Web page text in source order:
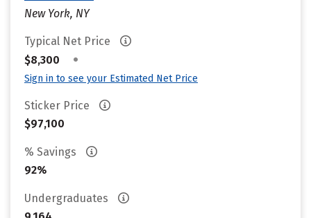
New York, NY
Typical Net Price
$8,300
•
Sign in to see your Estimated Net Price
Sticker Price
$97,100
% Savings
92%
Undergraduates